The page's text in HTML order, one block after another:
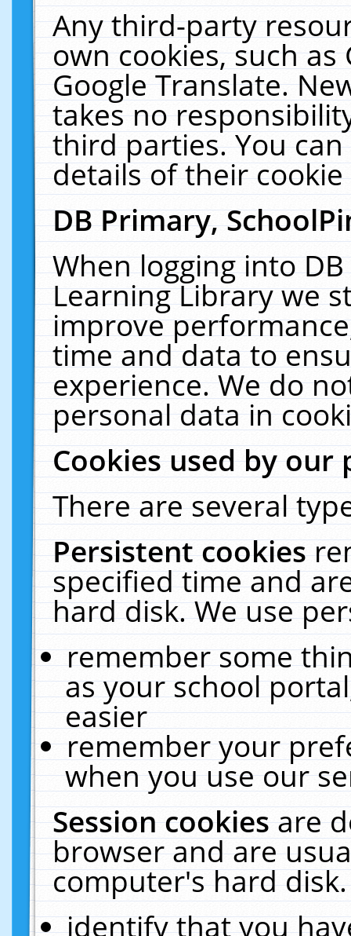
Any third-party
own cookies, such
Google Translate.
takes no
third parties. You
details of their
DB Primary,
When logging into
Learning Library we
improve
time and data to
experience. We do
personal data in
Cookies used by our
There are several
Persistent cookies
specified time and
hard disk. We use
remember some
as your school
easier
remember your
when you use our
Session cookiesare
browser and are
computer's hard
identify that you